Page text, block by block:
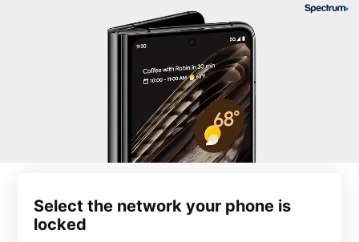
Select the network your phone is
locked